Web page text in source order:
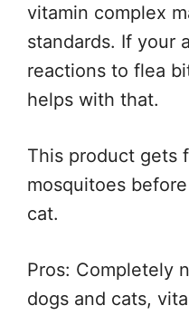
vitamin complex
standards. If your
reactions to flea
helps with that.
This product gets
mosquitoes
cat.
Pros: Completely
dogs and cats,